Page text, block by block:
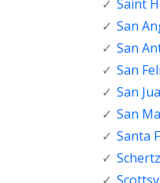
Saint
San
San
San
San
San
Santa
Schertz